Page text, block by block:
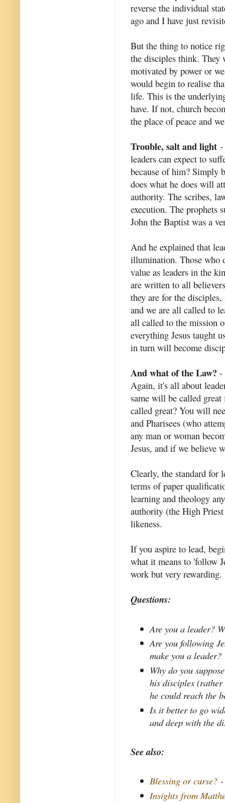
reverse the individual
ago and I have just
But the thing to notice
the disciples think. They
motivated by power or
would begin to realise
life. This is the
have. If not, church
the place of peace and
Trouble, salt and light -
leaders can expect to
because of him? Simply
does what he does will
authority. The scribes,
execution. The prophets
John the Baptist was a
And he explained that
illumination. Those who
value as leaders in the
are written to all
they are for the
and we are all called to
all called to the mission
everything Jesus taught
in turn will become
And what of the Law? -
Again, it's all about
same will be called
called great? You will
and Pharisees (who
any man or woman
Jesus, and if we believe
Clearly, the standard for
terms of paper
learning and theology
authority (the High
likeness.
If you aspire to lead,
what it means to 'follow
work but very rewarding.
Questions:
Are you a leader?
Are you following
make you a leader?
Why do you
his disciples (rather
he could reach the
Is it better to go
and deep with the
See also:
Blessing or curse?
Insights from